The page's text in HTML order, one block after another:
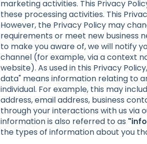
marketing activities. This Privacy
these processing activities. This
However, the Privacy Policy may
requirements or meet new business
to make you aware of, we will notify
channel (for example, via a context
website). As used in this Privacy
data" means information relating to
individual. For example, this may
address, email address, business
through your interactions with us via
information is also referred to as
the types of information about you